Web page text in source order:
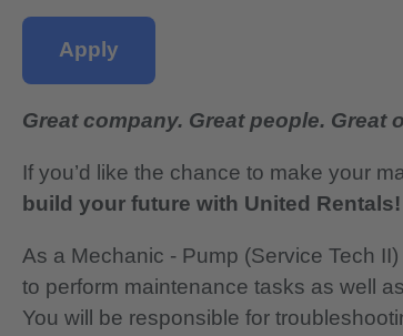
Apply
Great company. Great people. Great
If you’d like the chance to make your
build your future with United Rentals!
As a Mechanic - Pump (Service Tech
to perform maintenance tasks as well
You will be responsible for